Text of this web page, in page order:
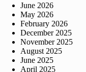
June 2026
May 2026
February 2026
December 2025
November 2025
August 2025
June 2025
April 2025